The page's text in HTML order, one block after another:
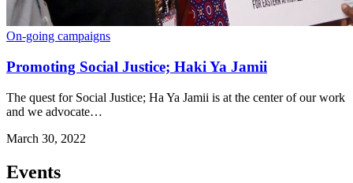
On-going campaigns
Promoting Social Justice; Haki Ya Jamii
The quest for Social Justice; Ha Ya Jamii is at the center of our work
and we advocate…
March 30, 2022
Events